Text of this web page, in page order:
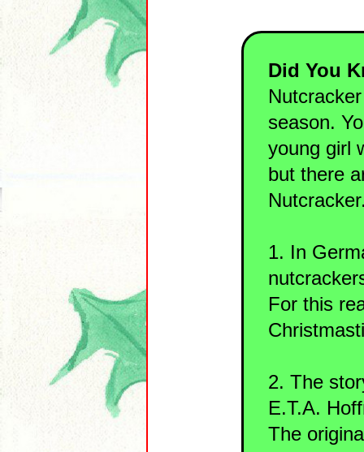
Did You
season.
young girl
but there
1. In
For this
2. The
E.T.A.
The